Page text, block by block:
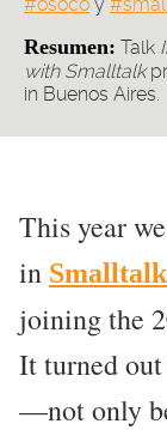
Resumen: Talk
with Smalltalk
in Buenos Aires.
This year
in
joining the
It turned
—not only